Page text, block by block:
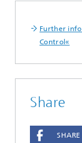
Further
Control«
Share
SHARE